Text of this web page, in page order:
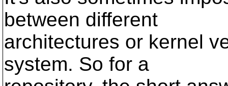
between different
architectures or kernel
system. So for a